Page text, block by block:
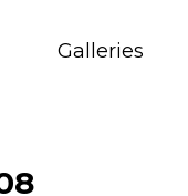
Galleries